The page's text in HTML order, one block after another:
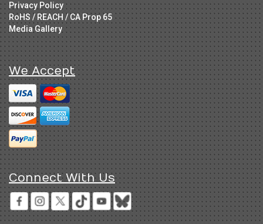
Privacy Policy
RoHS / REACH / CA Prop 65
Media Gallery
We Accept
Connect With Us